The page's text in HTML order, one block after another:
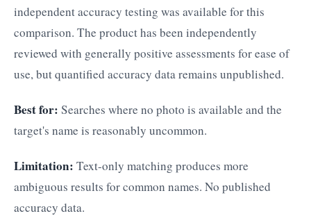
independent accuracy testing was available for this
comparison. The product has been independently
reviewed with generally positive assessments for ease of
use, but quantified accuracy data remains unpublished.
Best for: Searches where no photo is available and the
target's name is reasonably uncommon.
Limitation: Text-only matching produces more
ambiguous results for common names. No published
accuracy data.